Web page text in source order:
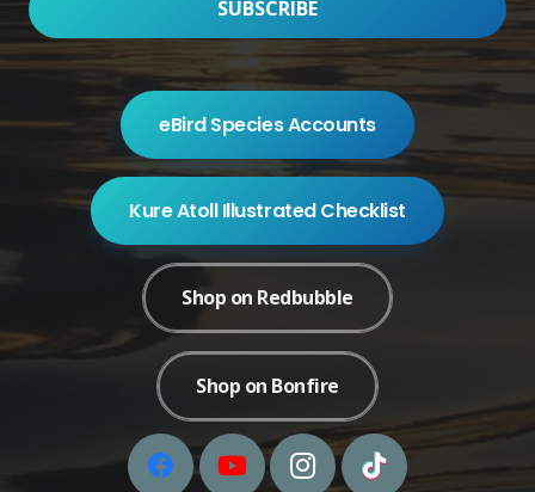
eBird Species Accounts
Kure Atoll Illustrated Checklist
Shop on Redbubble
Shop on Bonfire